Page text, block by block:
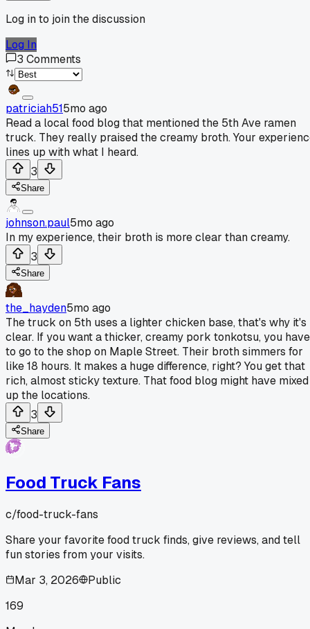
Log in to join the discussion
Log In
3 Comments
patriciah515mo ago
Read a local food blog that mentioned the 5th Ave ramen
truck. They really praised the creamy broth. Your
lines up with what I heard.
3
Share
johnson.paul5mo ago
In my experience, their broth is more clear than creamy.
3
Share
the_hayden5mo ago
The truck on 5th uses a lighter chicken base, that's why it's
clear. If you want a thicker, creamy pork tonkotsu, you have
to go to the shop on Maple Street. Their broth simmers for
like 18 hours. It makes a huge difference, right? You get that
rich, almost sticky texture. That food blog might have mixed
up the locations.
3
Share
Food Truck Fans
c/food-truck-fans
Share your favorite food truck finds, give reviews, and tell
fun stories from your visits.
Mar 3, 2026
Public
169